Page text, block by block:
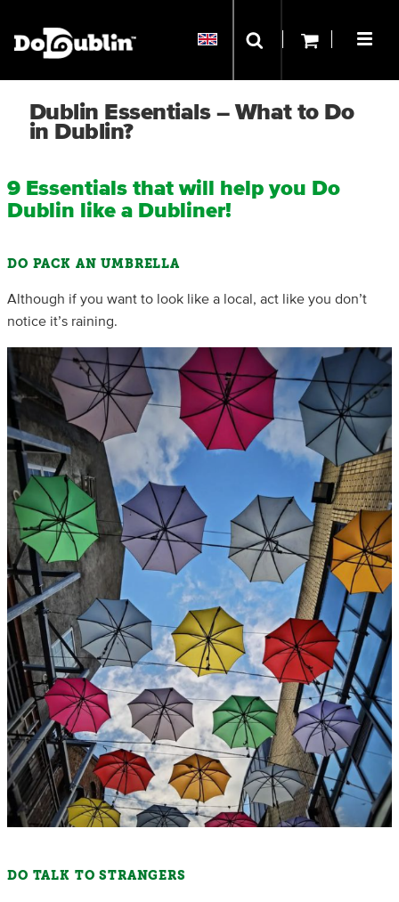
Dublin Essentials – What to Do
in Dublin?
9 Essentials that will help you Do
Dublin like a Dubliner!
DO PACK AN UMBRELLA
Although if you want to look like a local, act like you don’t
notice it’s raining.
DO TALK TO STRANGERS